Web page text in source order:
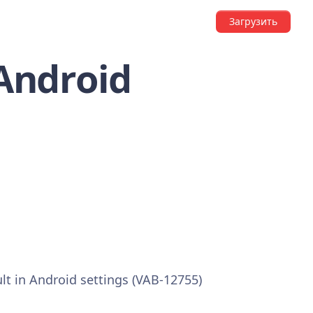
Загрузить
in Android settings (VAB-12755)